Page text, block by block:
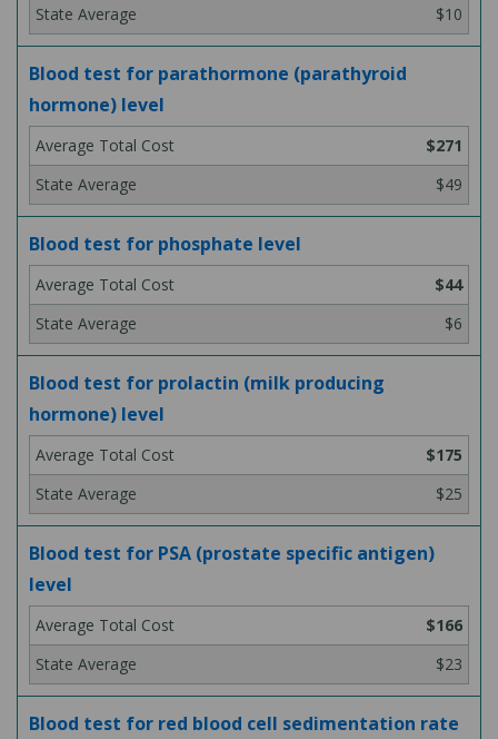
$10
Blood test for parathormone (parathyroid
hormone) level
$271
$49
Blood test for phosphate level
$44
$6
Blood test for prolactin (milk producing
hormone) level
$175
$25
Blood test for PSA (prostate specific antigen)
level
$166
$23
Blood test for red blood cell sedimentation rate